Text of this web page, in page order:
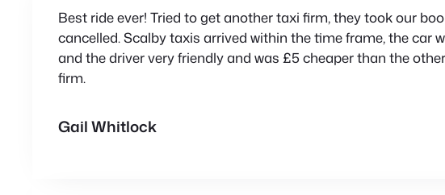
Best ride ever! Tried to get another taxi firm, they took our
cancelled. Scalby taxis arrived within the time frame, the car
and the driver very friendly and was £5 cheaper than the
firm.
Gail Whitlock